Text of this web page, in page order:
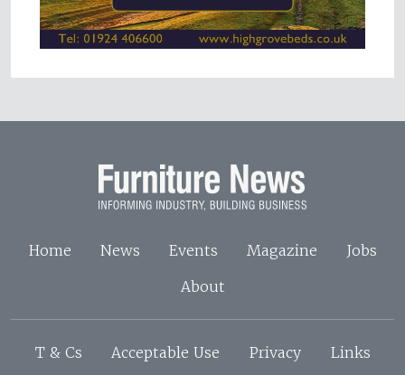
Home News Events Magazine
Jobs
About
T & Cs Acceptable Use Privacy Links